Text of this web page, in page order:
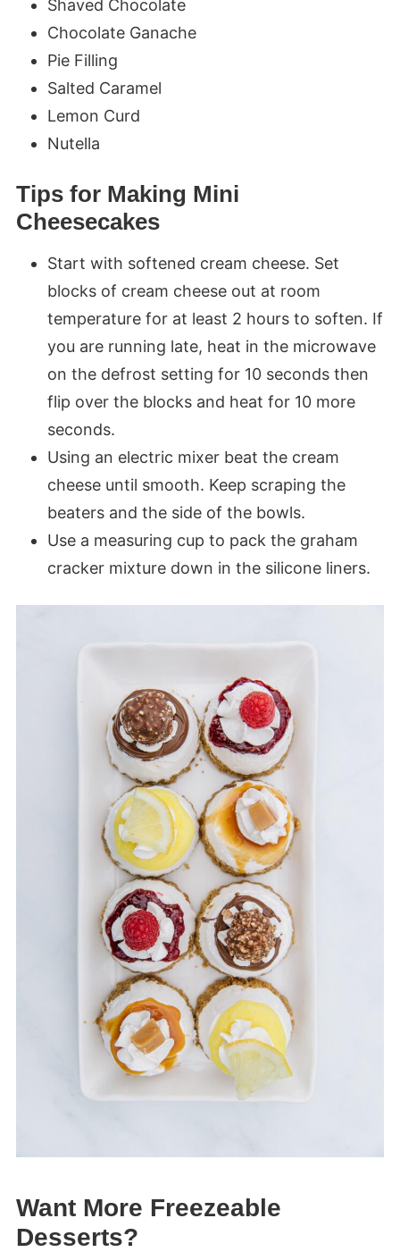
Shaved Chocolate
Chocolate Ganache
Pie Filling
Salted Caramel
Lemon Curd
Nutella
Tips for Making Mini
Cheesecakes
Start with softened cream cheese. Set
blocks of cream cheese out at room
temperature for at least 2 hours to soften. If
you are running late, heat in the microwave
on the defrost setting for 10 seconds then
flip over the blocks and heat for 10 more
seconds.
Using an electric mixer beat the cream
cheese until smooth. Keep scraping the
beaters and the side of the bowls.
Use a measuring cup to pack the graham
cracker mixture down in the silicone liners.
Want More Freezeable
Desserts?